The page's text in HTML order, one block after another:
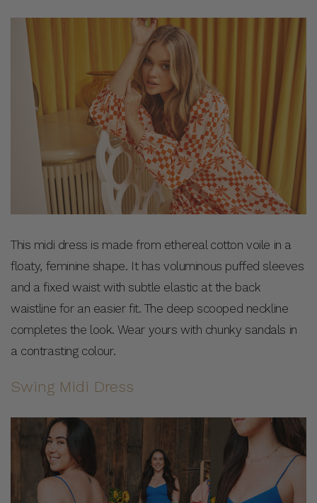
This midi dress is made from ethereal cotton voile in a
floaty, feminine shape. It has voluminous puffed sleeves
and a fixed waist with subtle elastic at the back
waistline for an easier fit. The deep scooped neckline
completes the look. Wear yours with chunky sandals in
a contrasting colour.
Swing Midi Dress